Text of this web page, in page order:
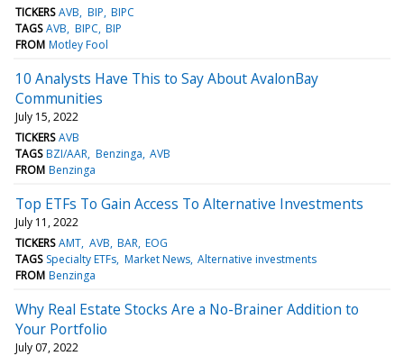
TICKERS AVB BIP BIPC
TAGS AVB BIPC BIP
FROM Motley Fool
10 Analysts Have This to Say About AvalonBay
Communities
July 15, 2022
TICKERS AVB
TAGS BZI/AAR Benzinga AVB
FROM Benzinga
Top ETFs To Gain Access To Alternative Investments
July 11, 2022
TICKERS AMT AVB BAR EOG
TAGS Specialty ETFs Market News Alternative investments
FROM Benzinga
Why Real Estate Stocks Are a No-Brainer Addition to
Your Portfolio
July 07, 2022